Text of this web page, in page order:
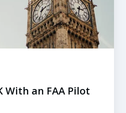
With an FAA Pilot